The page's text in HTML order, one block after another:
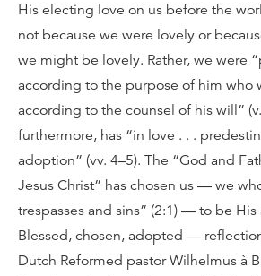
His electing love on us before the
not because we were lovely or
we might be lovely. Rather, we were
according to the purpose of him who
according to the counsel of his will”
furthermore, has “in love . . .
adoption” (vv. 4–5). The “God and
Jesus Christ” has chosen us — we
trespasses and sins” (2:1) — to be
Blessed, chosen, adopted —
Dutch Reformed pastor Wilhelmus à